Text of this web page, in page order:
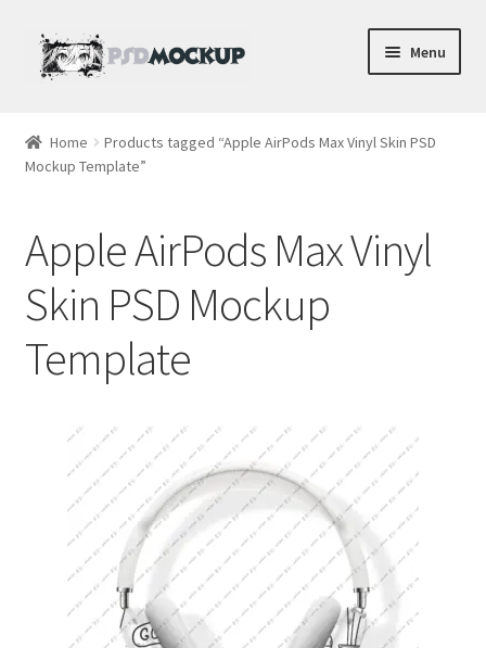
Skip
to
Skip
to
Menu
Blog
Shop
Phone
Earbud PSDs
Tablets
Accessories
Home
Products tagged “Apple AirPods Max Vinyl Skin PSD
Mockup Template”
Apple AirPods Max Vinyl
Skin PSD Mockup
Template